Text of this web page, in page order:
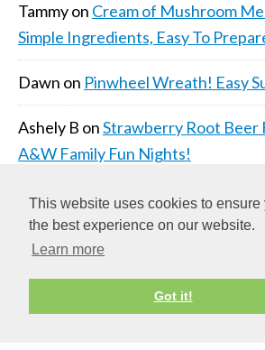
This website uses cookies to ensure
the best experience on our website.
Learn more
Got it!
Tammyon Cream of Mushroom
Simple Ingredients, Easy To
Dawn on Pinwheel Wreath! Easy
Ashely B onStrawberry Root Beer
A&W Family Fun Nights!
COPYRIGHT © 2026 ·DAILY DISH
GENESIS FRAMEWORK·